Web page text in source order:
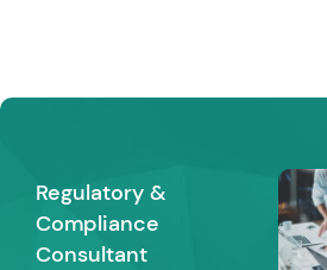
Regulatory &
Compliance
Consultant